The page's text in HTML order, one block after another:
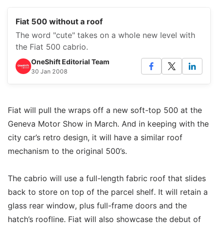
Fiat 500 without a roof
The word "cute" takes on a whole new level with
the Fiat 500 cabrio.
OneShift Editorial Team
30 Jan 2008
Fiat will pull the wraps off a new soft-top 500 at the
Geneva Motor Show in March. And in keeping with the
city car’s retro design, it will have a similar roof
mechanism to the original 500’s.
The cabrio will use a full-length fabric roof that slides
back to store on top of the parcel shelf. It will retain a
glass rear window, plus full-frame doors and the
hatch’s roofline. Fiat will also showcase the debut of